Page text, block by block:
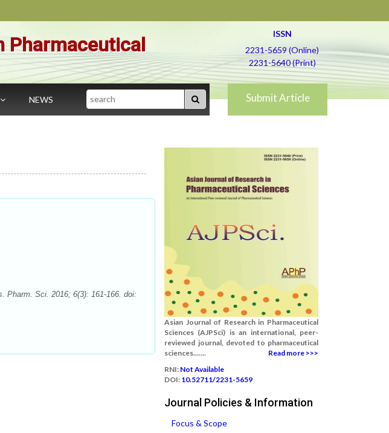
Pharmaceutical
ISSN
2231-5659 (Online)
2231-5640 (Print)
NEWS Search Submit Article
Pharm. Sci. 2016; 6(3): 161-166. doi:
Asian Journal of Research in Pharmaceutical
Sciences (AJPSci) is an international, peer-
reviewed journal, devoted to pharmaceutical
sciences.......
Read more >>>
RNI: Not Available
DOI: 10.52711/2231-5659
Journal Policies & Information
Focus & Scope